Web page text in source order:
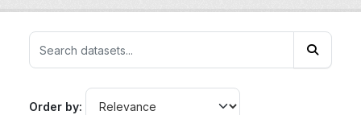
Order by